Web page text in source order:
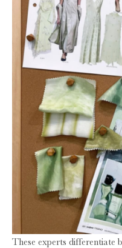
These experts differentiate